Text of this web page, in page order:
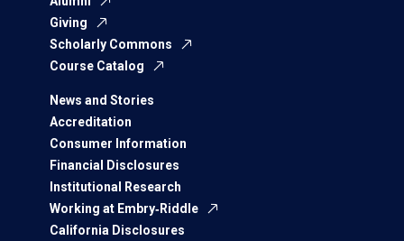
Giving
Scholarly Commons
Course Catalog
News and Stories
Accreditation
Consumer Information
Financial Disclosures
Institutional Research
Working at Embry‑Riddle
California Disclosures